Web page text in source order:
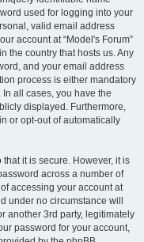
used for logging into your
valid email address
account at “Model's Forum”
the country that hosts us. Any
and your email address
process is either mandatory
In all cases, you have the
displayed. Furthermore,
or opt-out of automatically
it is secure. However, it is
across a number of
accessing your account at
under no circumstance will
another 3rd party, legitimately
password for your account,